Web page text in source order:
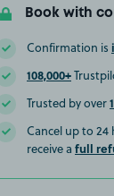
Book with
Confirmation is
108,000+
Trusted by over
Cancel up to
receive a full